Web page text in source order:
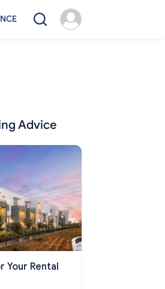
Advice
Your Rental